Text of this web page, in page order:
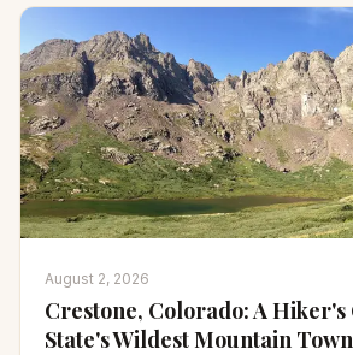
August 2, 2026
Crestone, Colorado: A Hiker's
State's Wildest Mountain